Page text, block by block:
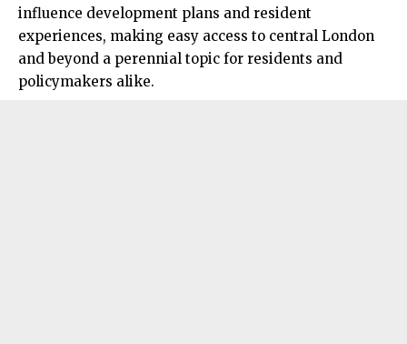
influence development plans and resident
experiences, making easy access to central London
and beyond a perennial topic for residents and
policymakers alike.